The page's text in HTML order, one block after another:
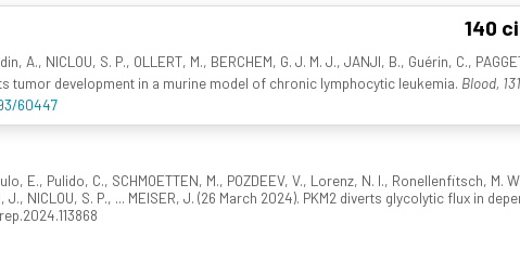
140
A., NICLOU, S. P., OLLERT, M., BERCHEM, G. J. M. J., JANJI, B., Guérin, C.,
tumor development in a murine model of chronic lymphocytic leukemia. Blood, 131
60447
E., Pulido, C., SCHMOETTEN, M., POZDEEV, V., Lorenz, N. I., Ronellenfitsch, M.
J., NICLOU, S. P., ... MEISER, J. (26 March 2024). PKM2 diverts glycolytic flux in